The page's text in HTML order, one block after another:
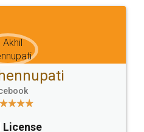
Terms & Conditions